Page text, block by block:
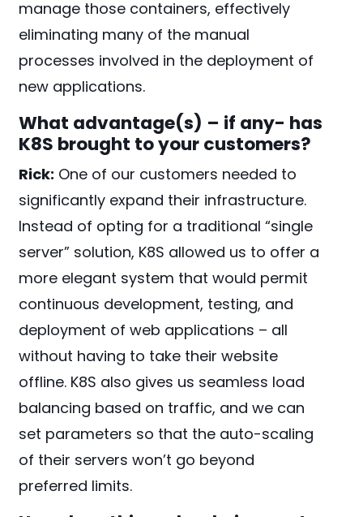
manage those containers, effectively
eliminating many of the manual
processes involved in the deployment of
new applications.
What advantage(s) – if any- has
K8S brought to your customers?
Rick: One of our customers needed to
significantly expand their infrastructure.
Instead of opting for a traditional “single
server” solution, K8S allowed us to offer a
more elegant system that would permit
continuous development, testing, and
deployment of web applications – all
without having to take their website
offline. K8S also gives us seamless load
balancing based on traffic, and we can
set parameters so that the auto-scaling
of their servers won’t go beyond
preferred limits.